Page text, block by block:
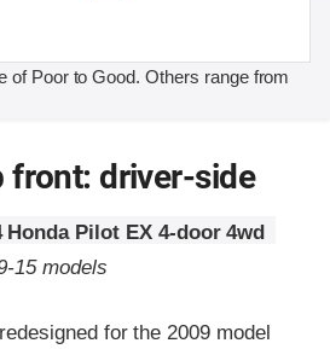
of Poor to Good. Others range from
front: driver-side
Honda Pilot EX 4-door 4wd
15 models
for the 2009 model